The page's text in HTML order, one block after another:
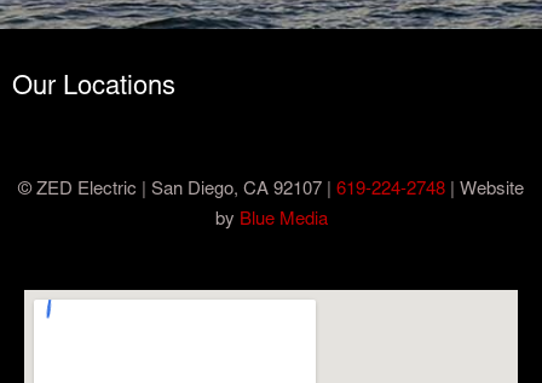
Our Locations
© ZED Electric | San Diego, CA 92107 | 619-224-2748 | Website
by Blue Media